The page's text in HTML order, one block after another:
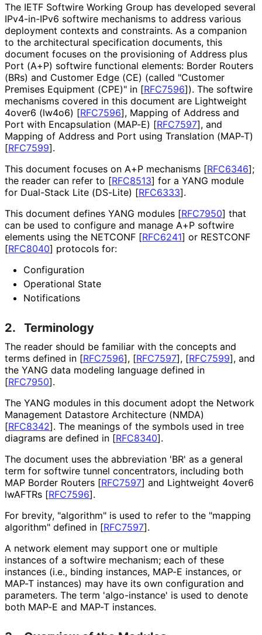
The IETF Softwire Working Group has developed several
IPv4-in-IPv6 softwire mechanisms to address various
deployment contexts and constraints. As a companion
to the architectural specification documents, this
document focuses on the provisioning of Address plus
Port (A+P) softwire functional elements: Border Routers
(BRs) and Customer Edge (CE) (called "Customer
Premises Equipment (CPE)" in [RFC7596]). The softwire
mechanisms covered in this document are Lightweight
4over6 (lw4o6) [RFC7596], Mapping of Address and
Port with Encapsulation (MAP-E) [RFC7597], and
Mapping of Address and Port using Translation (MAP-T)
[RFC7599].
This document focuses on A+P mechanisms [RFC6346];
the reader can refer to [RFC8513] for a YANG module
for Dual-Stack Lite (DS-Lite) [RFC6333].
This document defines YANG modules [RFC7950] that
can be used to configure and manage A+P softwire
elements using the NETCONF [RFC6241] or RESTCONF
[RFC8040] protocols for:
Configuration
Operational State
Notifications
2. Terminology
The reader should be familiar with the concepts and
terms defined in [RFC7596], [RFC7597], [RFC7599], and
the YANG data modeling language defined in
[RFC7950].
The YANG modules in this document adopt the Network
Management Datastore Architecture (NMDA)
[RFC8342]. The meanings of the symbols used in tree
diagrams are defined in [RFC8340].
The document uses the abbreviation 'BR' as a general
term for softwire tunnel concentrators, including both
MAP Border Routers [RFC7597] and Lightweight 4over6
lwAFTRs [RFC7596].
For brevity, "algorithm" is used to refer to the "mapping
algorithm" defined in [RFC7597].
A network element may support one or multiple
instances of a softwire mechanism; each of these
instances (i.e., binding instances, MAP-E instances, or
MAP-T instances) may have its own configuration and
parameters. The term 'algo-instance' is used to denote
both MAP-E and MAP-T instances.